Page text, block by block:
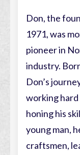
Don, the
1971, was
pioneer in
industry.
Don’s
working hard
honing his
young man,
craftsmen,